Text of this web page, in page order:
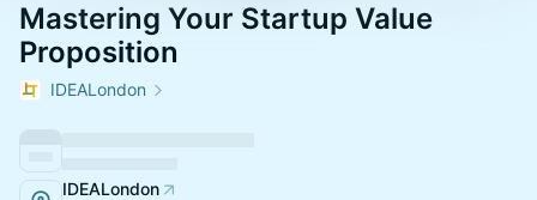
Mastering Your Startup Value
Proposition
IDEALondon
IDEALondon